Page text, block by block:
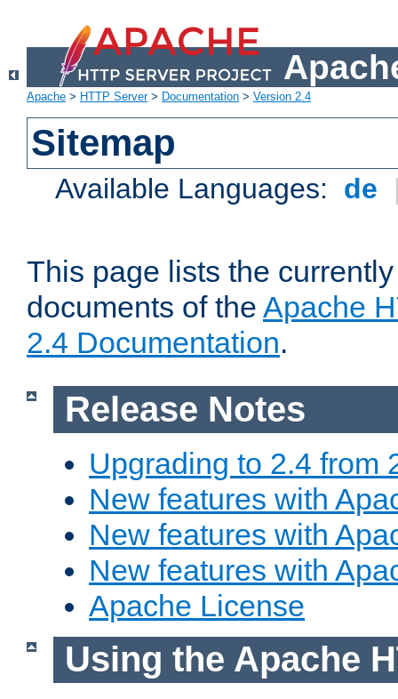
Apache > HTTP Server> Documentation > Version 2.4
Sitemap
Available Languages: de
This page lists the
documents of the Apache
2.4 Documentation.
Release Notes
Upgrading to 2.4 from
New features with
New features with
New features with
Apache License
Using the Apache